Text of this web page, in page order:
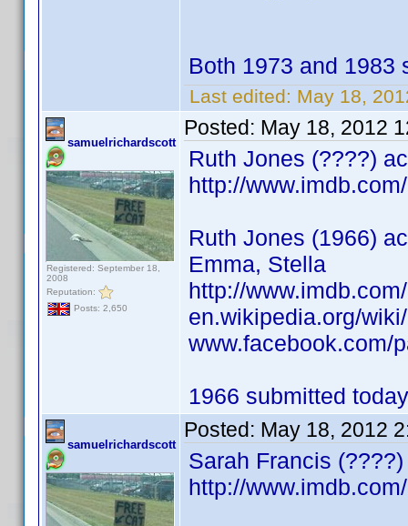
Both 1973 and 1983
Last edited: May 18,
samuelrichardscott
Registered: September 18,
2008
Reputation:
Posts: 2,650
Posted: May 18, 2012
Ruth Jones (????)
http://
Ruth Jones (1966)
Emma, Stella
http://
en.wikipedia.org/
www.facebook.com/
1966 submitted
samuelrichardscott
Posted: May 18, 2012
Sarah Francis
http://